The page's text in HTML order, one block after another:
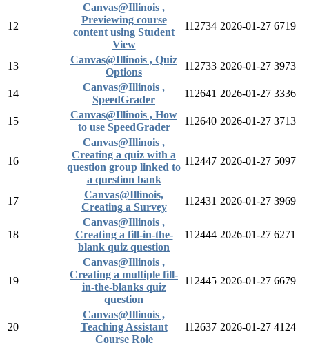
12
Canvas@Illinois ,
Previewing course
content using Student
View
112734 2026-01-27 6719
13
Canvas@Illinois , Quiz
Options
112733 2026-01-27 3973
14
Canvas@Illinois ,
SpeedGrader
112641 2026-01-27 3336
15
Canvas@Illinois , How
to use SpeedGrader
112640 2026-01-27 3713
16
Canvas@Illinois ,
Creating a quiz with a
question group linked to
a question bank
112447 2026-01-27 5097
17
Canvas@Illinois,
Creating a Survey
112431 2026-01-27 3969
18
Canvas@Illinois ,
Creating a fill-in-the-
blank quiz question
112444 2026-01-27 6271
19
Canvas@Illinois ,
Creating a multiple fill-
in-the-blanks quiz
question
112445 2026-01-27 6679
20
Canvas@Illinois ,
Teaching Assistant
Course Role
112637 2026-01-27 4124